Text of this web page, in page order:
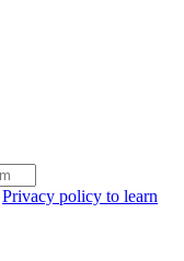
Privacy policy to learn